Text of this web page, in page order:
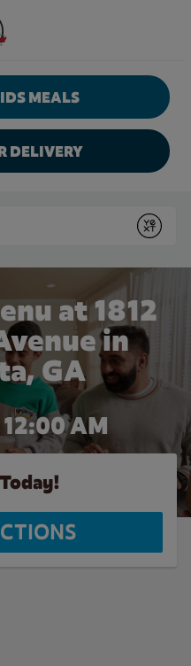
Website Home
MEALS
DELIVERY
Submit
at 1812
in
GA
AM